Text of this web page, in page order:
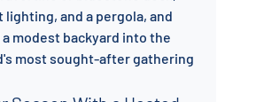
lighting, and a pergola, and
modest backyard into the
most sought-after gathering